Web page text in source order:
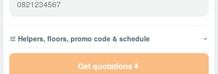
Helpers, floors, promo code & schedule
Get quotations